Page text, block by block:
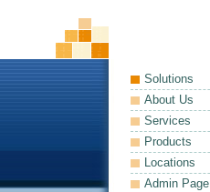
Solutions
About Us
Services
Products
Locations
Admin Page